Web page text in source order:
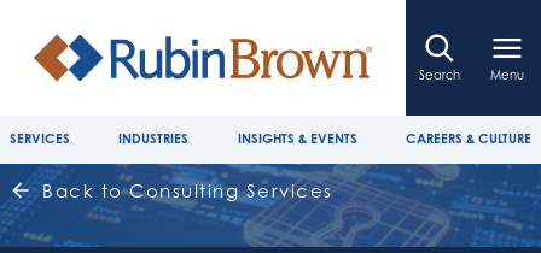
Search Menu
SERVICES INDUSTRIES INSIGHTS & EVENTS CAREERS & CULTURE
Back to Consulting Services